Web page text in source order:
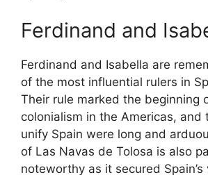
Ferdinand and
Ferdinand and Isabella are
of the most influential rulers in
Their rule marked the beginning
colonialism in the Americas,
unify Spain were long and
of Las Navas de Tolosa is also
noteworthy as it secured